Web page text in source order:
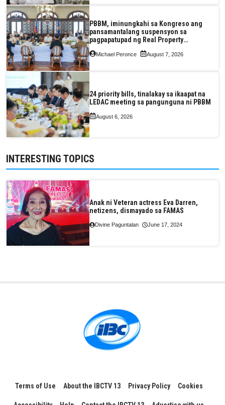
PBBM, iminungkahi sa Kongreso ang
pansamantalang suspensyon sa
pagpapatupad ng Real Property
Valuation and Assessment Reform Act
Michael Peronce August 7, 2026
24 priority bills, tinalakay sa ikaapat na
LEDAC meeting sa pangunguna ni PBBM
August 6, 2026
INTERESTING TOPICS
Anak ni Veteran actress Eva Darren,
netizens, dismayado sa FAMAS
Divine Paguntalan June 17, 2024
Terms of Use About the IBCTV 13 Privacy Policy Cookies